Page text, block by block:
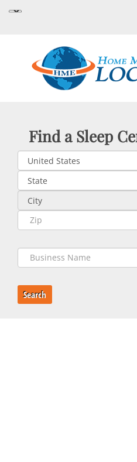
Find a Sleep
Search